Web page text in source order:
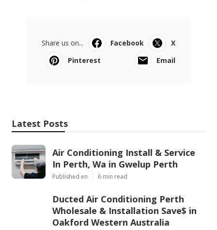
Share us on... Facebook
X
Pinterest
Email
Latest Posts
Air Conditioning Install & Service
In Perth, Wa in Gwelup Perth
Published en 6 min read
Ducted Air Conditioning Perth
Wholesale & Installation Save$ in
Oakford Western Australia